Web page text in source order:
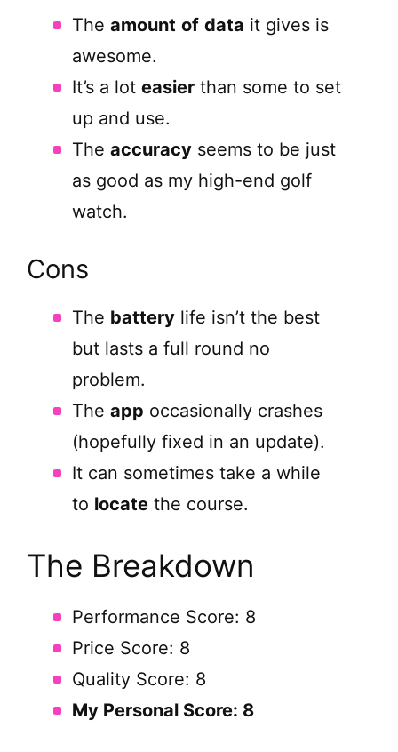
The amount of data it gives is
awesome.
It’s a lot easier than some to set
up and use.
The accuracy seems to be just
as good as my high-end golf
watch.
Cons
The battery life isn’t the best
but lasts a full round no
problem.
The app occasionally crashes
(hopefully fixed in an update).
It can sometimes take a while
to locate the course.
The Breakdown
Performance Score: 8
Price Score: 8
Quality Score: 8
My Personal Score: 8